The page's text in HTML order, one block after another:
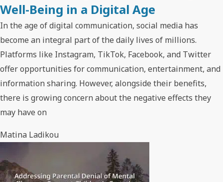
Well-Being in a Digital Age
In the age of digital communication, social media has
become an integral part of the daily lives of millions.
Platforms like Instagram, TikTok, Facebook, and Twitter
offer opportunities for communication, entertainment, and
information sharing. However, alongside their benefits,
there is growing concern about the negative effects they
may have on
Matina Ladikou